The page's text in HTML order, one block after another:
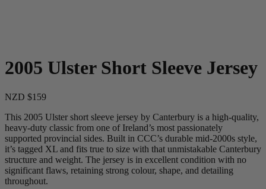
2005 Ulster Short Sleeve Jersey
NZD $159
This 2005 Ulster short sleeve jersey by Canterbury is a high-quality,
heavy-duty classic from one of Ireland’s most passionately
supported provincial sides. Built in CCC’s durable mid-2000s style,
it’s tagged XL and fits true to size with that unmistakable Canterbury
structure and weight. The jersey is in excellent condition with no
significant flaws, retaining strong colour, shape, and detailing
throughout.